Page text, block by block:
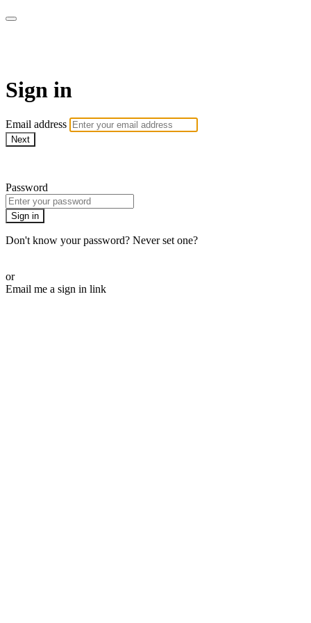
Sign in
Email address
Next
Password
Sign in
Don't know your password? Never set one?
or
Email me a sign in link